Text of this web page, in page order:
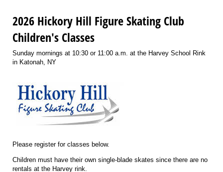
2026 Hickory Hill Figure Skating Club
Children's Classes
Sunday mornings at 10:30 or 11:00 a.m. at the Harvey School Rink
in Katonah, NY
Please register for classes below.
Children must have their own single-blade skates since there are no
rentals at the Harvey rink.